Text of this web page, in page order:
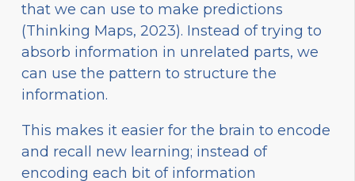
that we can use to make predictions
(Thinking Maps, 2023). Instead of trying to
absorb information in unrelated parts, we
can use the pattern to structure the
information.
This makes it easier for the brain to encode
and recall new learning; instead of
encoding each bit of information